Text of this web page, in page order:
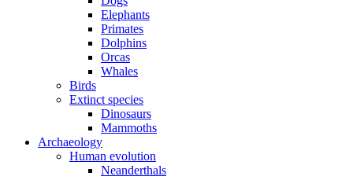
Elephants
Primates
Dolphins
Orcas
Whales
Birds
Extinct species
Dinosaurs
Mammoths
Archaeology
Human evolution
Neanderthals